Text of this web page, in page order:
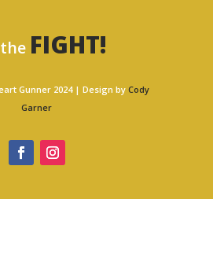
FIGHT!
Gunner 2024 | Design by Cody
Garner